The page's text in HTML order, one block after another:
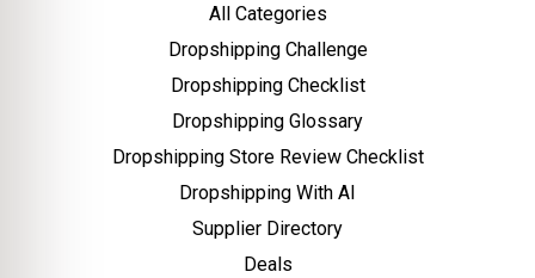
All Categories
Dropshipping Challenge
Dropshipping Checklist
Dropshipping Glossary
Dropshipping Store Review Checklist
Dropshipping With AI
Supplier Directory
Deals